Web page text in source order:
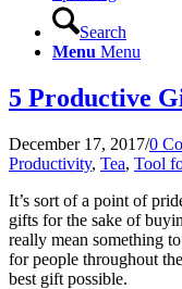
Search
Menu Menu
5 Productive
December 17, 2017/0
Productivity, Tea, Tool
It’s sort of a point of
gifts for the sake of
really mean something
for people throughout
best gift possible.